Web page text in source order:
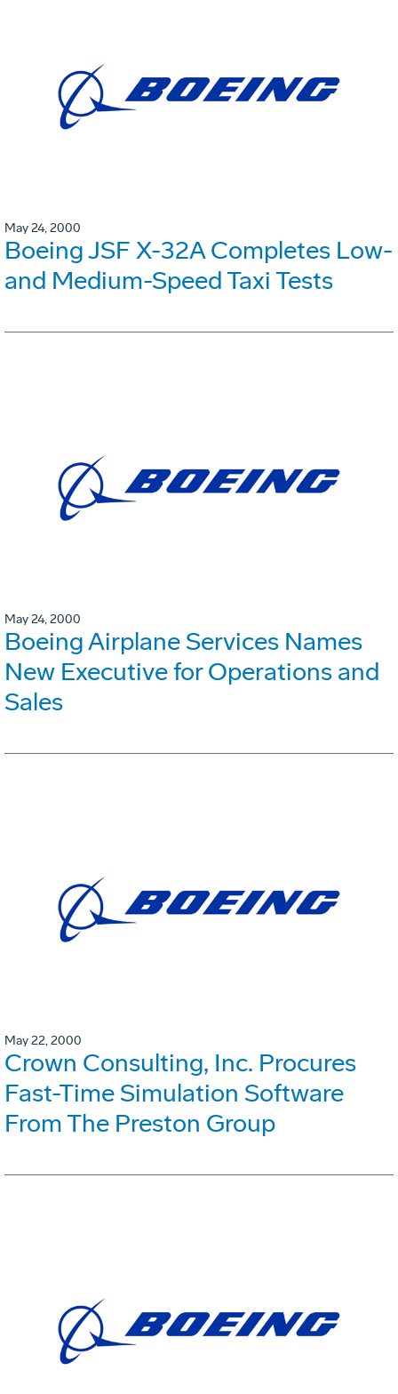
May 24, 2000
Boeing JSF X-32A Completes Low-
and Medium-Speed Taxi Tests
May 24, 2000
Boeing Airplane Services Names
New Executive for Operations and
Sales
May 22, 2000
Crown Consulting, Inc. Procures
Fast-Time Simulation Software
From The Preston Group